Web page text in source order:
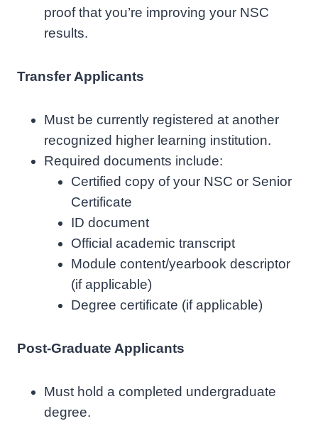
proof that you’re improving your NSC
results.
Transfer Applicants
Must be currently registered at another
recognized higher learning institution.
Required documents include:
Certified copy of your NSC or Senior
Certificate
ID document
Official academic transcript
Module content/yearbook descriptor
(if applicable)
Degree certificate (if applicable)
Post-Graduate Applicants
Must hold a completed undergraduate
degree.